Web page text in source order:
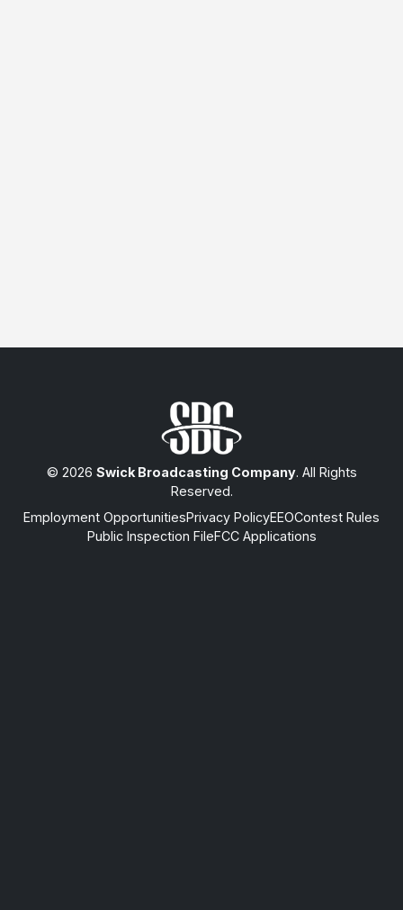
© 2026 Swick Broadcasting Company. All Rights
Reserved.
Employment OpportunitiesPrivacy PolicyEEOContest Rules
Public Inspection FileFCC Applications